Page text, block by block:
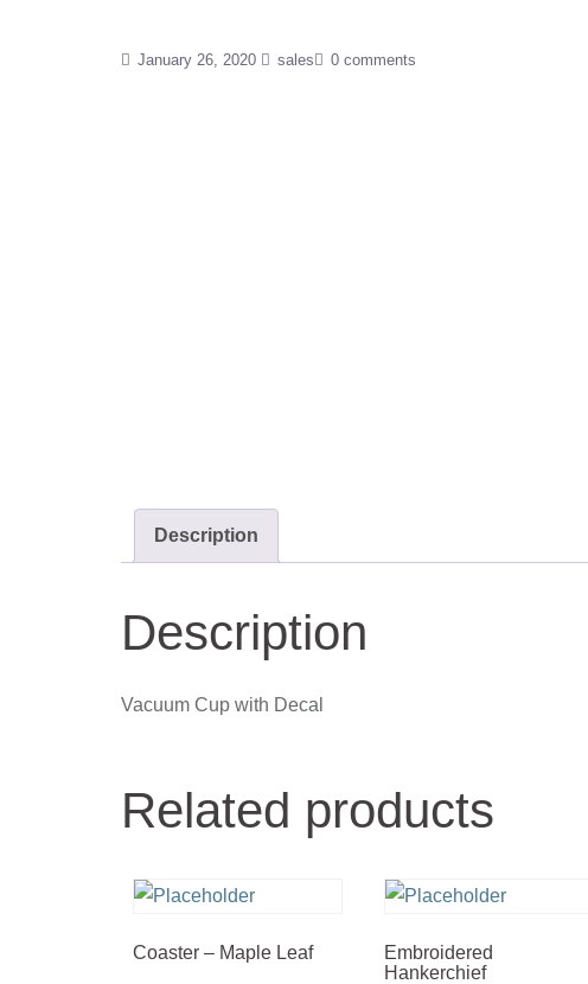
January 26, 2020 sales 0 comments
Description
Description
Vacuum Cup with Decal
Related products
Coaster – Maple Leaf
Embroidered
Hankerchief